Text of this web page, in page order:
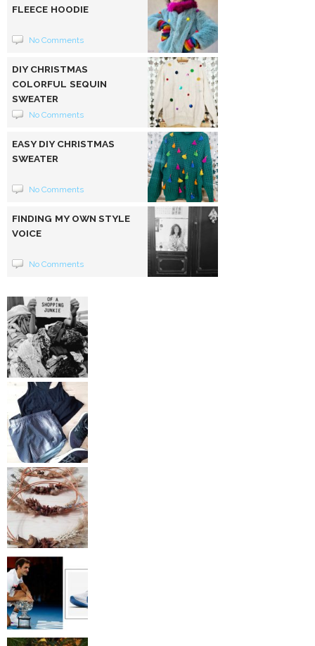
FLEECE HOODIE
No Comments
DIY CHRISTMAS
COLORFUL SEQUIN
SWEATER
No Comments
EASY DIY CHRISTMAS
SWEATER
No Comments
FINDING MY OWN STYLE
VOICE
No Comments